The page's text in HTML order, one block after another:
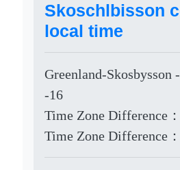
Skoschlbisson
local time
Greenland-Skosbysson
-16
Time Zone Difference
Time Zone Difference